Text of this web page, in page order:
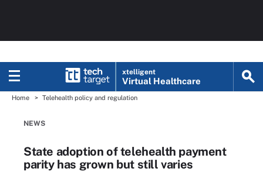
xtelligent
Virtual Healthcare
Home Telehealth policy and regulation
NEWS
State adoption of telehealth payment
parity has grown but still varies